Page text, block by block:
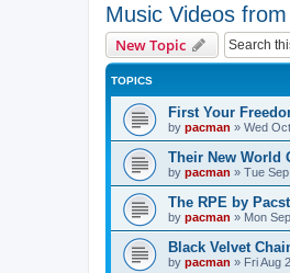
Music Videos
New Topic
TOPICS
First Your
by pacman » Wed
Their New World
by pacman » Tue
The RPE by
by pacman » Mon
Black Velvet
by pacman » Fri Aug